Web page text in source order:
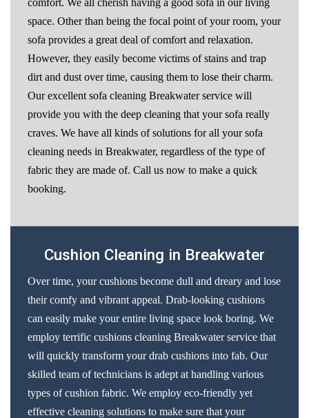
space. Other than being the focal point of your room, your
sofa provides a great deal of comfort and relaxation.
However, they easily become victims of stains and trap
dirt and dust over time, causing them to lose their charm.
Our excellent sofa cleaning Breakwater service will
provide you with the deep cleaning that your sofa really
craves. We have all kinds of solutions for all your sofa
cleaning needs in Breakwater, regardless of the type of
fabric they are made of. Call us now to make a quick
booking.
Cushion Cleaning in Breakwater
Over time, your cushions become dull and dreary and lose
their comfy and vibrant appeal. Drab-looking cushions
can easily make your entire living space look boring. We
employ terrific cushions cleaning Breakwater service that
will quickly transform your drab cushions into fab. Our
skilled team of technicians is adept at handling various
types of cushion fabric. We employ eco-friendly yet
effective cleaning solutions to make sure that your